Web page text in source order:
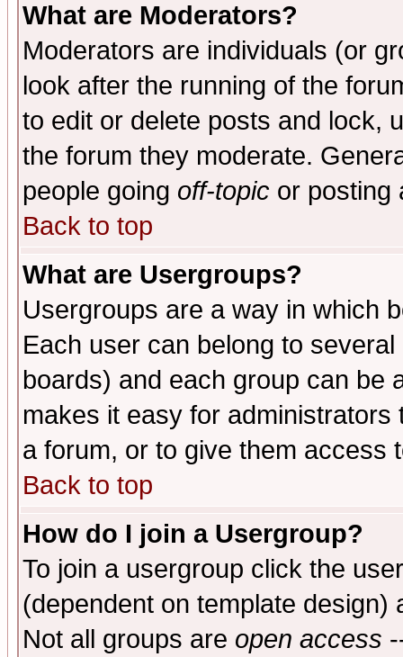
What are Moderators?
Moderators are individuals (or
look after the running of the
to edit or delete posts and lock,
the forum they moderate.
people going off-topic or posting
Back to top
What are Usergroups?
Usergroups are a way in which
Each user can belong to
boards) and each group can be
makes it easy for
a forum, or to give them access
Back to top
How do I join a Usergroup?
To join a usergroup click the
(dependent on template
Not all groups are open access